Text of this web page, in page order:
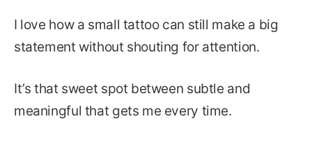
I love how a small tattoo can still make a big
statement without shouting for attention.
It’s that sweet spot between subtle and
meaningful that gets me every time.